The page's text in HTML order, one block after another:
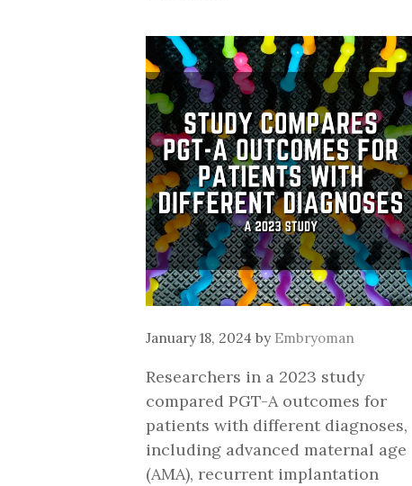
January 18, 2024 by Embryoman
Researchers in a 2023 study
compared PGT-A outcomes for
patients with different diagnoses,
including advanced maternal age
(AMA), recurrent implantation